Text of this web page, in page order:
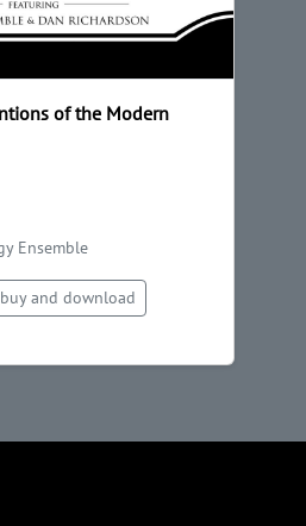
of the Modern
Ensemble
and download